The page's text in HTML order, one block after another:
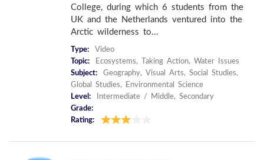
College, during which 6 students from the
UK and the Netherlands ventured into the
Arctic wilderness to...
Type:
Video
Topic:
Ecosystems, Taking Action, Water Issues
Subject:
Geography, Visual Arts, Social Studies,
Global Studies, Environmental Science
Level:
Intermediate / Middle, Secondary
Grade:
Rating: